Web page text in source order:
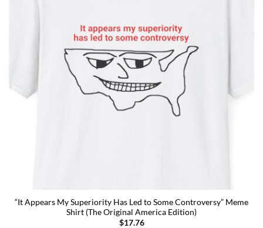
“It Appears My Superiority Has Led to Some Controversy” Meme
Shirt (The Original America Edition)
$17.76